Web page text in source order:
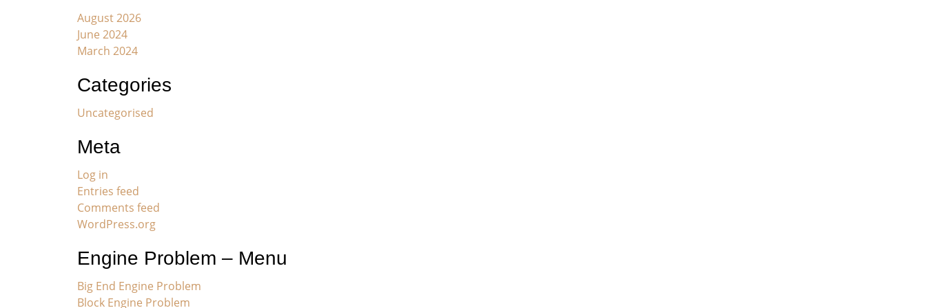
August 2026
June 2024
March 2024
Categories
Uncategorised
Meta
Log in
Entries feed
Comments feed
WordPress.org
Engine Problem – Menu
Big End Engine Problem
Block Engine Problem